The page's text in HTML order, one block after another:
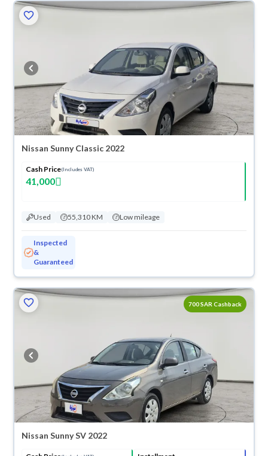
Nissan Sunny Classic 2022
Cash Price(Includes VAT)
41,000
Used 55,310 KM Low mileage
Inspected
&
Guaranteed
700 SAR Cashback
Nissan Sunny SV 2022